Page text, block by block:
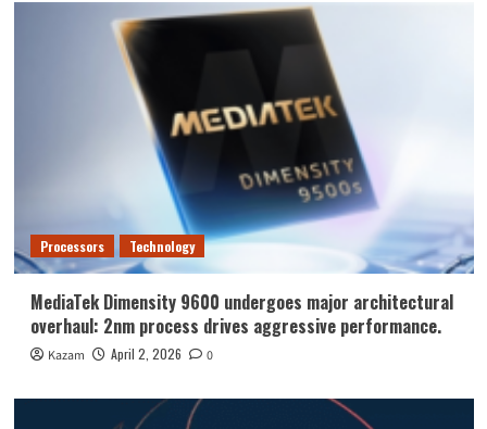
Processors Technology
MediaTek Dimensity 9600 undergoes major architectural
overhaul: 2nm process drives aggressive performance.
Kazam April 2, 2026 0